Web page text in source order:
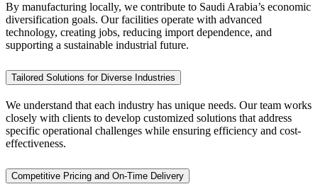
By manufacturing locally, we contribute to Saudi Arabia’s economic
diversification goals. Our facilities operate with advanced
technology, creating jobs, reducing import dependence, and
supporting a sustainable industrial future.
Tailored Solutions for Diverse Industries
We understand that each industry has unique needs. Our team works
closely with clients to develop customized solutions that address
specific operational challenges while ensuring efficiency and cost-
effectiveness.
Competitive Pricing and On-Time Delivery